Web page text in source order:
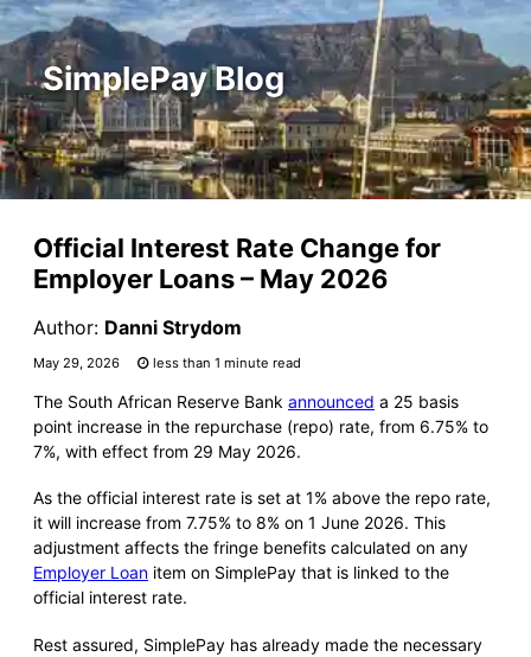
SimplePay Blog
Official Interest Rate Change for
Employer Loans – May 2026
Author: Danni Strydom
May 29, 2026 less than 1 minute read
The South African Reserve Bank announced a 25 basis
point increase in the repurchase (repo) rate, from 6.75% to
7%, with effect from 29 May 2026.
As the official interest rate is set at 1% above the repo rate,
it will increase from 7.75% to 8% on 1 June 2026. This
adjustment affects the fringe benefits calculated on any
Employer Loan item on SimplePay that is linked to the
official interest rate.
Rest assured, SimplePay has already made the necessary